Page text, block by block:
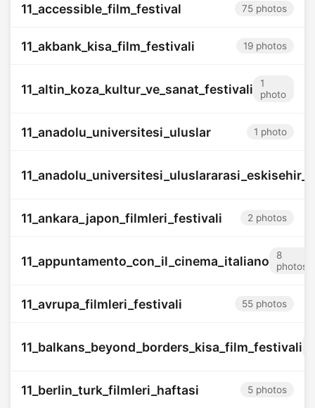
11_accessible_film_festival 75 photos
11_akbank_kisa_film_festivali 19 photos
11_altin_koza_kultur_ve_sanat_festivali
1
photo
11_anadolu_universitesi_uluslar 1 photo
11_ankara_japon_filmleri_festivali 2 photos
11_appuntamento_con_il_cinema_italiano
8
photos
11_avrupa_filmleri_festivali 55 photos
11_balkans_beyond_borders_kisa_film_festivali
11_berlin_turk_filmleri_haftasi 5 photos